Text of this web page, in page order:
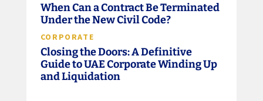
When Can a Contract Be Terminated
Under the New Civil Code?
CORPORATE
Closing the Doors: A Definitive
Guide to UAE Corporate Winding Up
and Liquidation